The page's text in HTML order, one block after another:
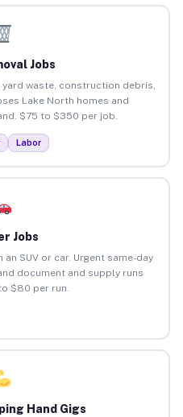
Jobs
waste, construction debris,
Lake North homes and
$75 to $350 per job.
Labor
Jobs
SUV or car. Urgent same-day
document and supply runs
$80 per run.
Hand Gigs